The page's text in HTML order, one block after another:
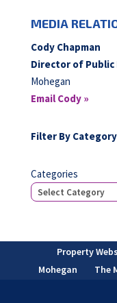
MEDIA
Cody Chapman
Director of Public
Mohegan
Email Cody »
Filter By
Categories
Property
Mohegan
The